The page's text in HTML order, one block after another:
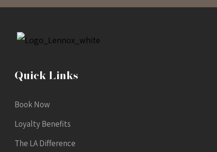
Quick Links
Book Now
Loyalty Benefits
The LA Difference